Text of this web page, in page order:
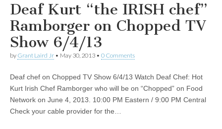
Deaf Kurt “the IRISH chef”
Ramborger on Chopped TV
Show 6/4/13
by Grant Laird Jr • May 30, 2013 • 0 Comments
Deaf chef on Chopped TV Show 6/4/13 Watch Deaf Chef: Hot
Kurt Irish Chef Ramborger who will be on “Chopped” on Food
Network on June 4, 2013. 10:00 PM Eastern / 9:00 PM Central
Check your cable provider for the…